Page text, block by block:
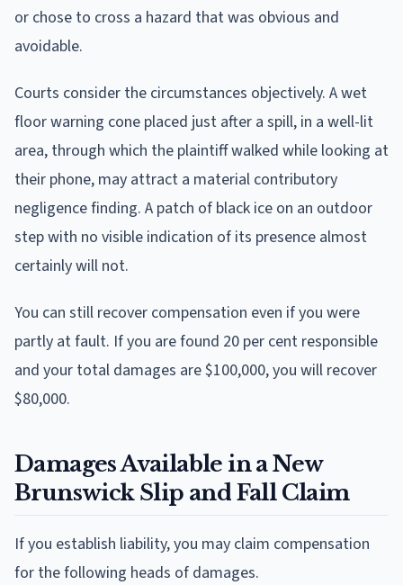
or chose to cross a hazard that was obvious and
avoidable.
Courts consider the circumstances objectively. A wet
floor warning cone placed just after a spill, in a well-lit
area, through which the plaintiff walked while looking at
their phone, may attract a material contributory
negligence finding. A patch of black ice on an outdoor
step with no visible indication of its presence almost
certainly will not.
You can still recover compensation even if you were
partly at fault. If you are found 20 per cent responsible
and your total damages are $100,000, you will recover
$80,000.
Damages Available in a New
Brunswick Slip and Fall Claim
If you establish liability, you may claim compensation
for the following heads of damages.